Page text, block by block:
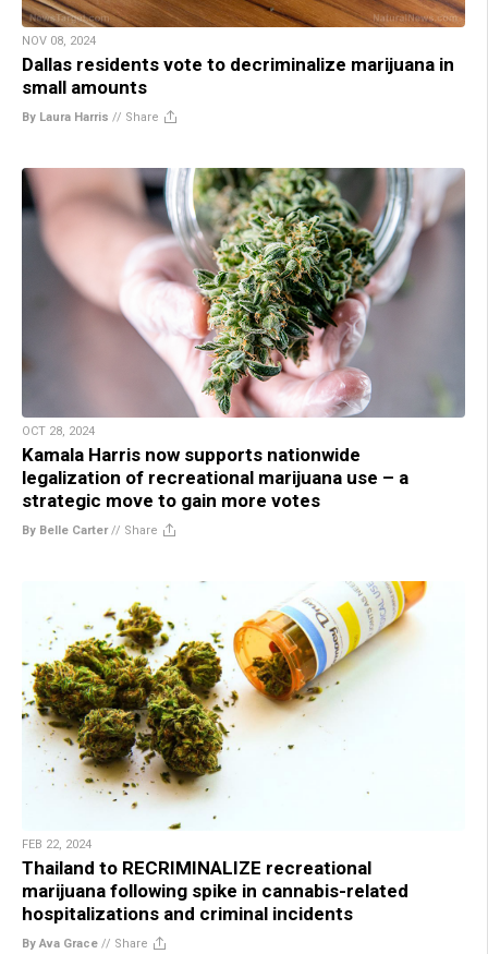
NOV 08, 2024
Dallas residents vote to decriminalize marijuana in
small amounts
By Laura Harris // Share
OCT 28, 2024
Kamala Harris now supports nationwide
legalization of recreational marijuana use – a
strategic move to gain more votes
By Belle Carter// Share
FEB 22, 2024
Thailand to RECRIMINALIZE recreational
marijuana following spike in cannabis-related
hospitalizations and criminal incidents
By Ava Grace // Share